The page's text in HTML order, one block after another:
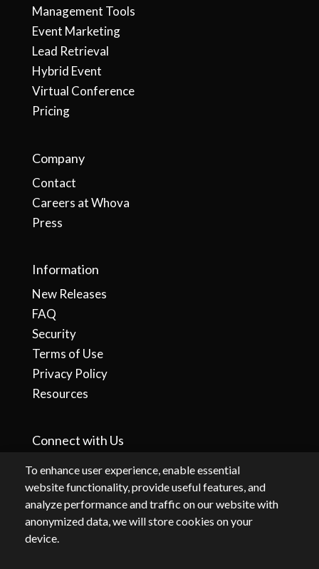
To enhance user experience, enable essential
website functionality, provide useful features, and
analyze performance and traffic on our website with
anonymized data, we will store cookies on your
device.
Management Tools
Event Marketing
Lead Retrieval
Hybrid Event
Virtual Conference
Pricing
Company
Contact
Careers at Whova
Press
Information
New Releases
FAQ
Security
Terms of Use
Privacy Policy
Resources
Connect with Us